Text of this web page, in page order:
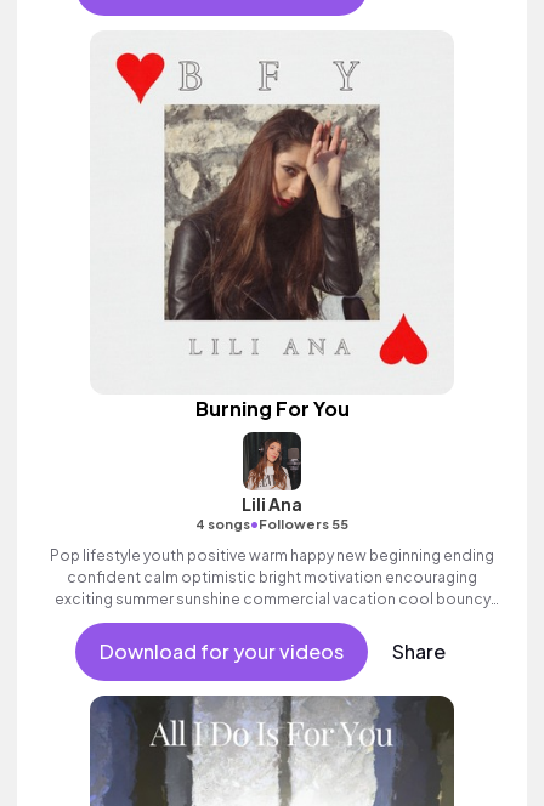
Burning For You
Lili Ana
4 songs•Followers 55
Pop lifestyle youth positive warm happy new beginning ending
confident calm optimistic bright motivation encouraging
exciting summer sunshine commercial vacation cool bouncy
friends movement active reality synth female vocal, percussive,
sophisticated, classy.
Download for your videos Share